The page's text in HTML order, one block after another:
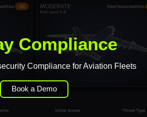
Compliance
Compliance for Aviation Fleets
Book a Demo